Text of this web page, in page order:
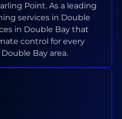
Point. As a leading
services in Double
in Double Bay that
control for every
Bay area.